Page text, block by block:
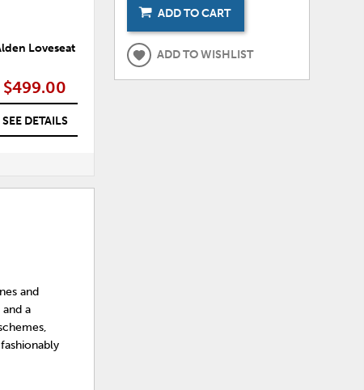
Loveseat
$499.00
SEE DETAILS
Alden Sofa
and
a
ADD TO CART
ADD TO WISHLIST